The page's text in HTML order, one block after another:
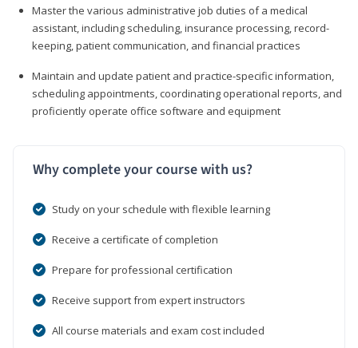
Master the various administrative job duties of a medical
assistant, including scheduling, insurance processing, record-
keeping, patient communication, and financial practices
Maintain and update patient and practice-specific information,
scheduling appointments, coordinating operational reports, and
proficiently operate office software and equipment
Why complete your course with us?
Study on your schedule with flexible learning
Receive a certificate of completion
Prepare for professional certification
Receive support from expert instructors
All course materials and exam cost included